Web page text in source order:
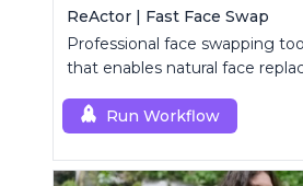
ReActor | Fast Face Swap
Professional face swapping
that enables natural face
Run Workflow